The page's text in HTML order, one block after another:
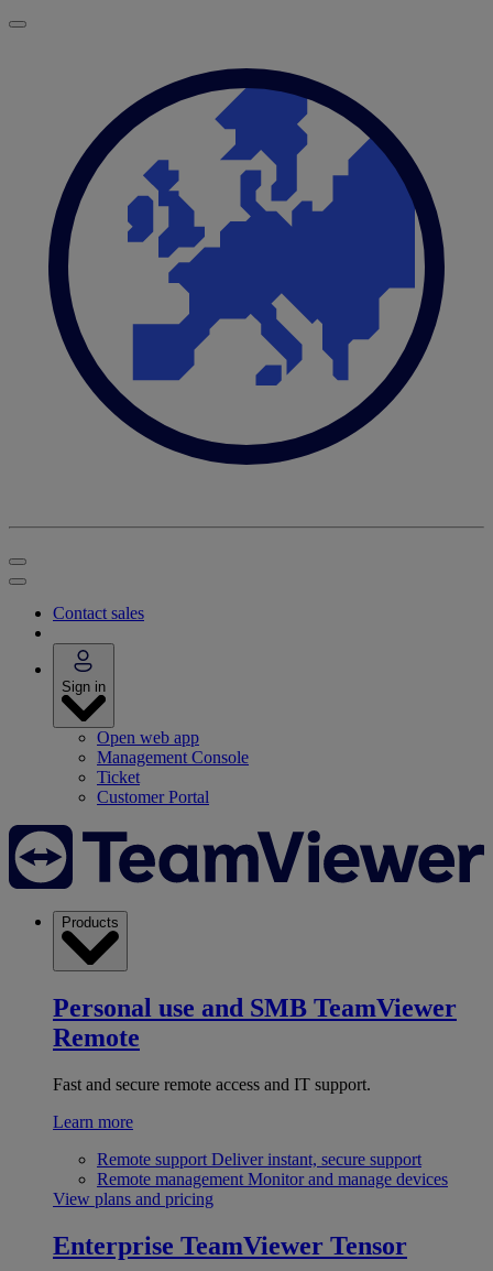
Contact sales
Sign in
Open web app
Management Console
Ticket
Customer Portal
Products
Personal use and SMB TeamViewer
Remote
Fast and secure remote access and IT support.
Learn more
Remote support Deliver instant, secure support
Remote management Monitor and manage devices
View plans and pricing
Enterprise TeamViewer Tensor